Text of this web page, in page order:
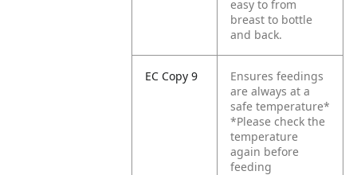
easy to from
breast to bottle
and back.
EC Copy 9
Ensures feedings
are always at a
safe temperature*
*Please check the
temperature
again before
feeding